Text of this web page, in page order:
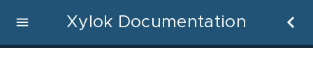
Xylok Documentation